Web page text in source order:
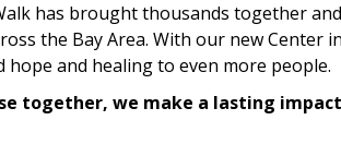
has brought thousands together
the Bay Area. With our new Center
hope and healing to even more people.
together, we make a lasting